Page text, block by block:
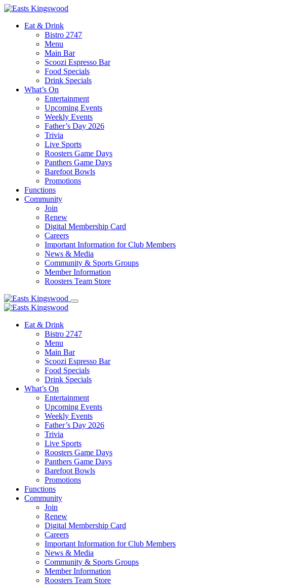
Eat & Drink
Bistro 2747
Menu
Main Bar
Scoozi Espresso Bar
Food Specials
Drink Specials
What’s On
Entertainment
Upcoming Events
Weekly Events
Father’s Day 2026
Trivia
Live Sports
Roosters Game Days
Panthers Game Days
Barefoot Bowls
Promotions
Functions
Community
Join
Renew
Digital Membership Card
Careers
Important Information for Club Members
News & Media
Community & Sports Groups
Member Information
Roosters Team Store
Eat & Drink
Bistro 2747
Menu
Main Bar
Scoozi Espresso Bar
Food Specials
Drink Specials
What’s On
Entertainment
Upcoming Events
Weekly Events
Father’s Day 2026
Trivia
Live Sports
Roosters Game Days
Panthers Game Days
Barefoot Bowls
Promotions
Functions
Community
Join
Renew
Digital Membership Card
Careers
Important Information for Club Members
News & Media
Community & Sports Groups
Member Information
Roosters Team Store